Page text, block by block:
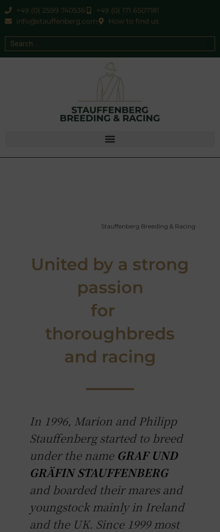
+49 (0) 2599 740536
+49 (0) 171 6507181
info@stauffenberg.com
How to find us
Stauffenberg Breeding & Racing
United by a strong
passion
for
thoroughbreds
and racing
In 1996, Marion and Philipp
Stauffenberg started to breed
under the name GRAF UND
GRÄFIN STAUFFENBERG
and boarded their mares and
youngstock mainly in Ireland
and the UK. Since 1999 most